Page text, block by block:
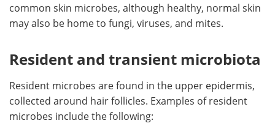
common skin microbes, although healthy, normal skin
may also be home to fungi, viruses, and mites.
Resident and transient microbiota
Resident microbes are found in the upper epidermis,
collected around hair follicles. Examples of resident
microbes include the following: